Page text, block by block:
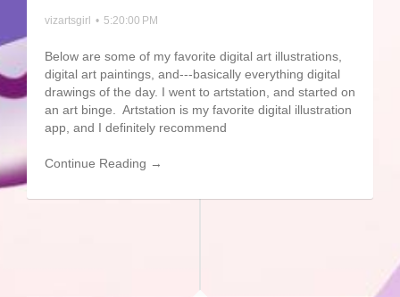
vizartsgirl • 5:20:00 PM
Below are some of my favorite digital art illustrations,
digital art paintings, and---basically everything digital
drawings of the day. I went to artstation, and started on
an art binge. Artstation is my favorite digital illustration
app, and I definitely recommend
Continue Reading →